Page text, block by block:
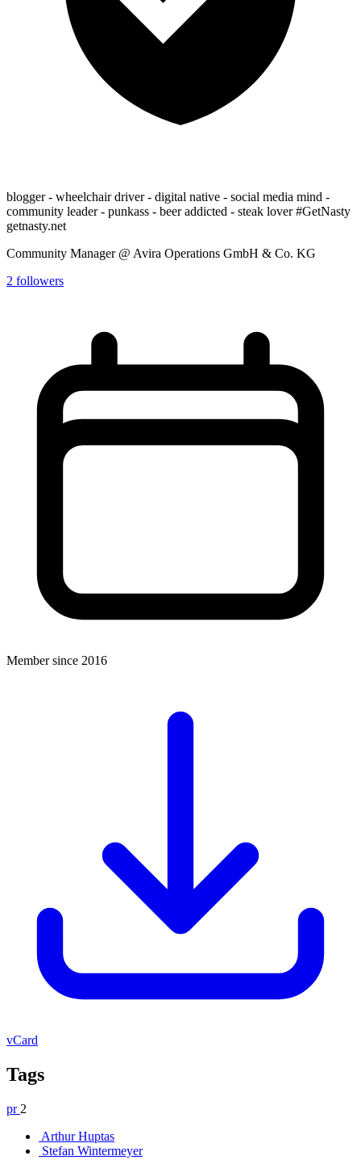
blogger - wheelchair driver - digital native - social media mind -
community leader - punkass - beer addicted - steak lover #GetNasty
getnasty.net
Community Manager @ Avira Operations GmbH & Co. KG
2 followers
Member since 2016
vCard
Tags
pr 2
Arthur Huptas
Stefan Wintermeyer